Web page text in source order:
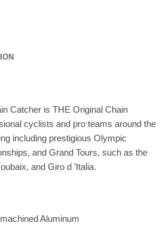
Catcher is THE Original Chain
cyclists and pro teams around the
including prestigious Olympic
and Grand Tours, such as the
and Giro d ’Italia.
Aluminum